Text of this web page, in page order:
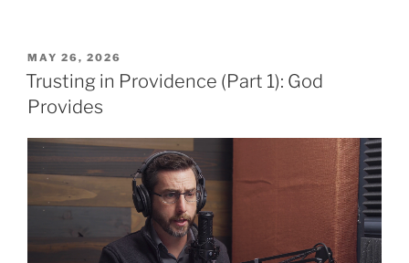
2:
POSTED
ON
MAY 26, 2026
Trusting in Providence (Part 1): God
Provides